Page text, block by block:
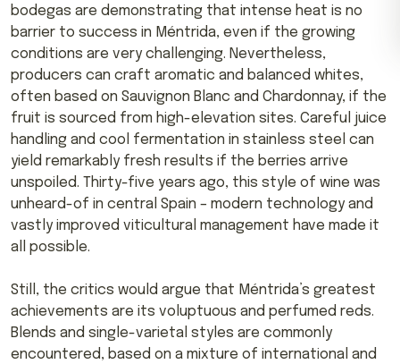
bodegas are demonstrating that intense heat is no
barrier to success in Méntrida, even if the growing
conditions are very challenging. Nevertheless,
producers can craft aromatic and balanced whites,
often based on Sauvignon Blanc and Chardonnay, if the
fruit is sourced from high-elevation sites. Careful juice
handling and cool fermentation in stainless steel can
yield remarkably fresh results if the berries arrive
unspoiled. Thirty-five years ago, this style of wine was
unheard-of in central Spain – modern technology and
vastly improved viticultural management have made it
all possible.
Still, the critics would argue that Méntrida’s greatest
achievements are its voluptuous and perfumed reds.
Blends and single-varietal styles are commonly
encountered, based on a mixture of international and